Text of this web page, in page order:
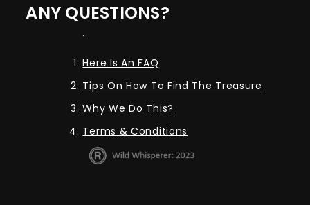
ANY QUESTIONS?
.
Here Is An FAQ
Tips On How To Find The Treasure
Why We Do This?
Terms & Conditions